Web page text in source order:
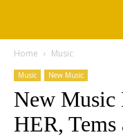
Home Music
Music New Music
New
HER, Tems